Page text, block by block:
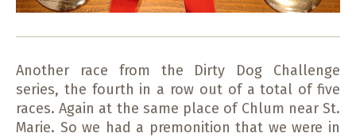
Another race from the Dirty Dog Challenge
series, the fourth in a row out of a total of five
races. Again at the same place of Chlum near St.
Marie. So we had a premonition that we were in